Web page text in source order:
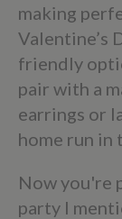
making
Valentine’s
friendly
pair with a
earrings or
home run in
Now you're
party I